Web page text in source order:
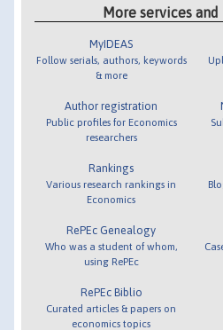
More services
MyIDEAS
Follow serials, authors, keywords
& more
Author registration
Public profiles for Economics
researchers
Rankings
Various research rankings in
Economics
RePEc Genealogy
Who was a student of whom,
using RePEc
RePEc Biblio
Curated articles & papers on
economics topics